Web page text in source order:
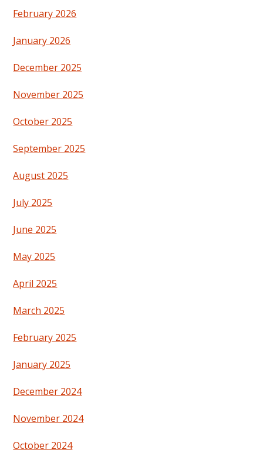
February 2026
January 2026
December 2025
November 2025
October 2025
September 2025
August 2025
July 2025
June 2025
May 2025
April 2025
March 2025
February 2025
January 2025
December 2024
November 2024
October 2024